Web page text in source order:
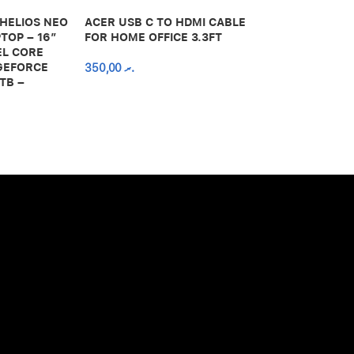
NEO
– 16″
CORE
–
ACER USB C TO HDMI CABLE
FOR HOME OFFICE 3.3FT
.ރ350,00